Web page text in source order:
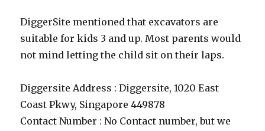
DiggerSite mentioned that excavators are
suitable for kids 3 and up. Most parents would
not mind letting the child sit on their laps.
Diggersite Address : Diggersite, 1020 East
Coast Pkwy, Singapore 449878
Contact Number : No Contact number, but we